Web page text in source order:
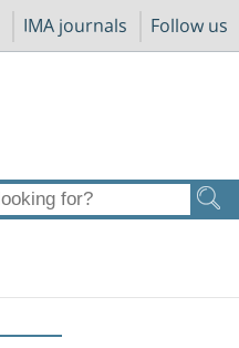
IMA journals Follow us